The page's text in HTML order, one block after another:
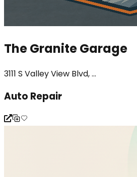
The Granite Garage
3111 S Valley View Blvd, ...
Auto Repair